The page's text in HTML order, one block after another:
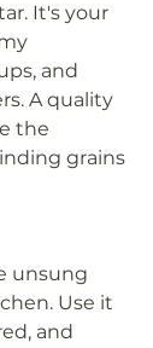
It's your
and
A quality
the
grains
unsung
Use it
and